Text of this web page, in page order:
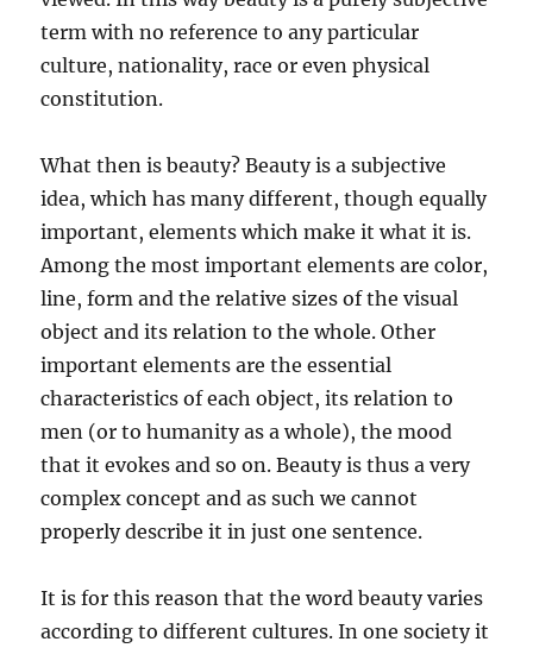
term with no reference to any particular
culture, nationality, race or even physical
constitution.
What then is beauty? Beauty is a subjective
idea, which has many different, though equally
important, elements which make it what it is.
Among the most important elements are color,
line, form and the relative sizes of the visual
object and its relation to the whole. Other
important elements are the essential
characteristics of each object, its relation to
men (or to humanity as a whole), the mood
that it evokes and so on. Beauty is thus a very
complex concept and as such we cannot
properly describe it in just one sentence.
It is for this reason that the word beauty varies
according to different cultures. In one society it